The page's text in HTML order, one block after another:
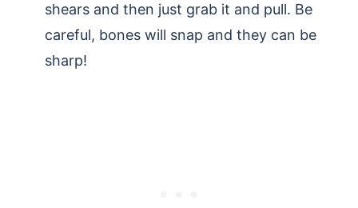
shears and then just grab it and pull. Be
careful, bones will snap and they can be
sharp!